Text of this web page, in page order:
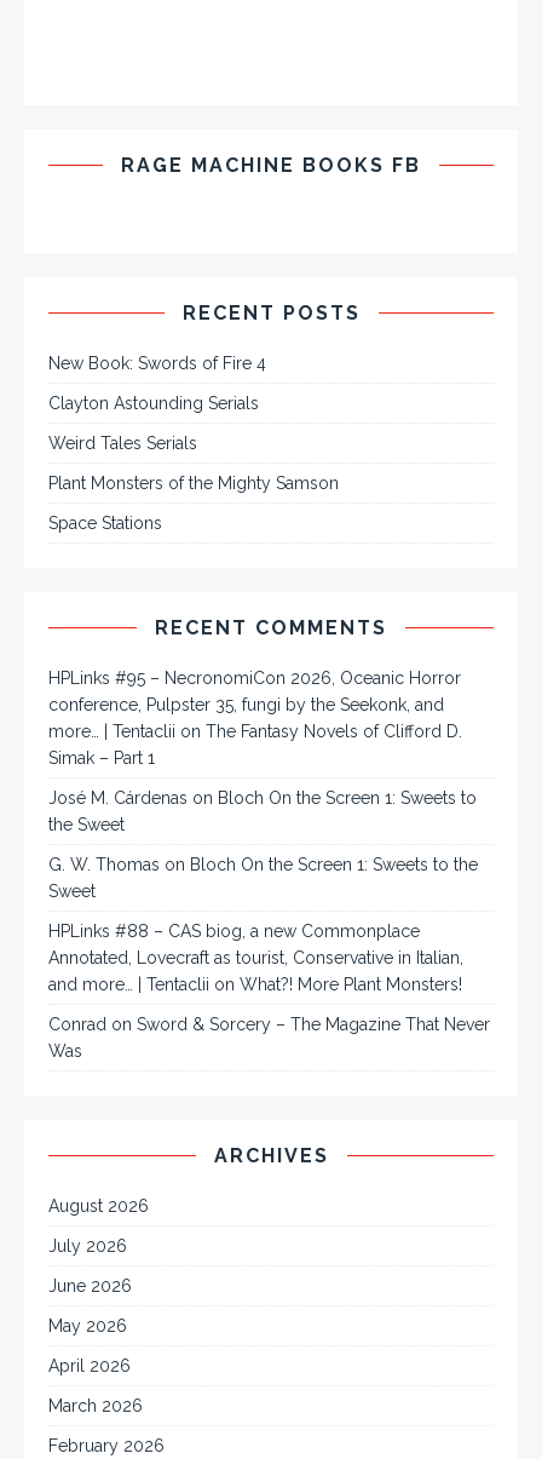
RAGE MACHINE BOOKS FB
RECENT POSTS
New Book: Swords of Fire 4
Clayton Astounding Serials
Weird Tales Serials
Plant Monsters of the Mighty Samson
Space Stations
RECENT COMMENTS
HPLinks #95 – NecronomiCon 2026, Oceanic Horror
conference, Pulpster 35, fungi by the Seekonk, and
more… | Tentaclii on The Fantasy Novels of Clifford D.
Simak – Part 1
José M. Cárdenas on Bloch On the Screen 1: Sweets to
the Sweet
G. W. Thomas on Bloch On the Screen 1: Sweets to the
Sweet
HPLinks #88 – CAS biog, a new Commonplace
Annotated, Lovecraft as tourist, Conservative in Italian,
and more… | Tentaclii on What?! More Plant Monsters!
Conrad on Sword & Sorcery – The Magazine That Never
Was
ARCHIVES
August 2026
July 2026
June 2026
May 2026
April 2026
March 2026
February 2026